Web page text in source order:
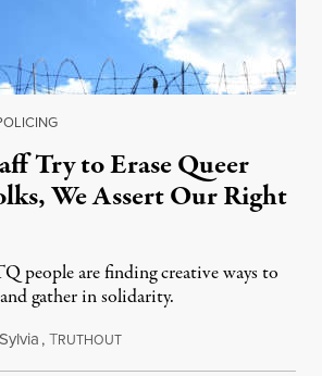
Try to Erase Queer
We Assert Our Right
people are finding creative ways to
gather in solidarity.
,TRUTHOUTSeptember 12, 2021